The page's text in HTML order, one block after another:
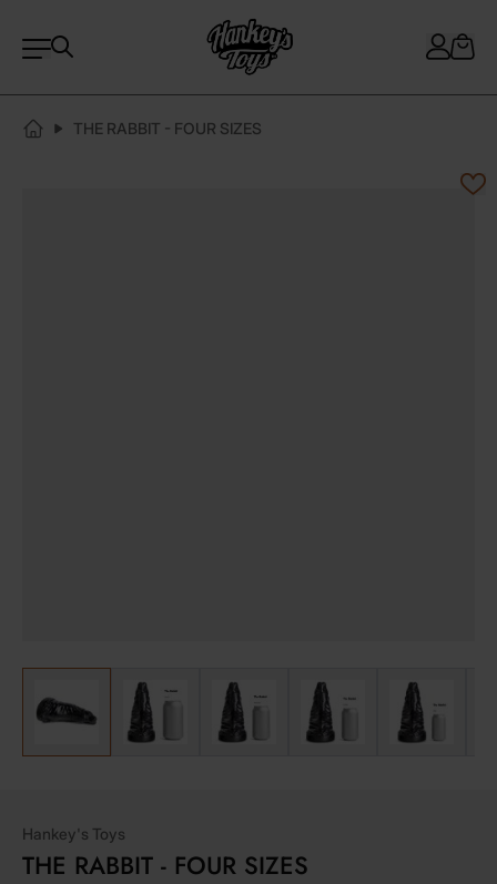
THE RABBIT - FOUR SIZES
View larger imageView larger imageView larger imageView larger image
Hankey's Toys
THE RABBIT - FOUR SIZES